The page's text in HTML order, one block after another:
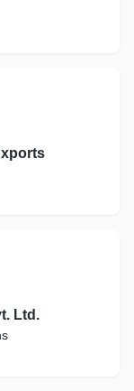
Ltd.